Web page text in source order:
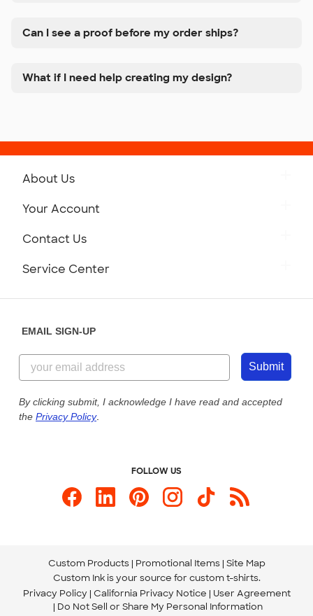
Can I see a proof before my order ships?
What if I need help creating my design?
About Us
Customer Reviews
Customer Photos
Custom Ink Blog
Store Locations
Your Account
Contact Us
855-256-1652
Send us an Email
Service Center
Our Commitment to Accessibility
EMAIL SIGN-UP
Submit
By clicking submit, I acknowledge I have read and accepted
the Privacy Policy.
FOLLOW US
Custom Products Promotional Items Site Map
Custom Ink is your source for custom t-shirts.
Privacy Policy California Privacy Notice
User Agreement
Do Not Sell or Share My Personal Information